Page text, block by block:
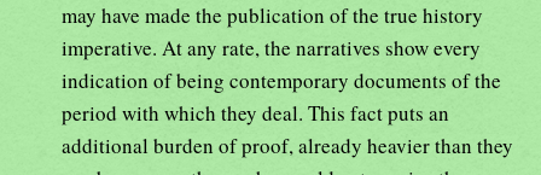
may have made the publication of the true history
imperative. At any rate, the narratives show every
indication of being contemporary documents of the
period with which they deal. This fact puts an
additional burden of proof, already heavier than they